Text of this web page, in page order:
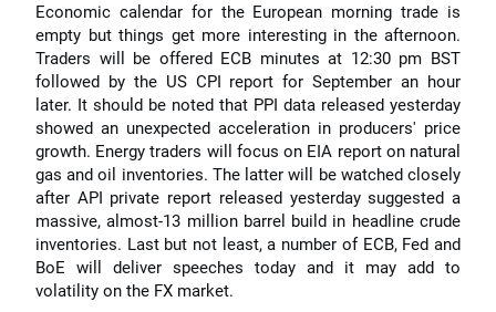
Economic calendar for the European morning trade is
empty but things get more interesting in the afternoon.
Traders will be offered ECB minutes at 12:30 pm BST
followed by the US CPI report for September an hour
later. It should be noted that PPI data released yesterday
showed an unexpected acceleration in producers' price
growth. Energy traders will focus on EIA report on natural
gas and oil inventories. The latter will be watched closely
after API private report released yesterday suggested a
massive, almost-13 million barrel build in headline crude
inventories. Last but not least, a number of ECB, Fed and
BoE will deliver speeches today and it may add to
volatility on the FX market.